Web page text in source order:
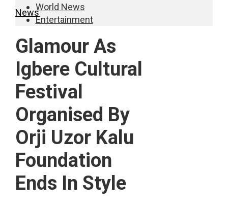
World News
Entertainment
News
Glamour As
Igbere Cultural
Festival
Organised By
Orji Uzor Kalu
Foundation
Ends In Style